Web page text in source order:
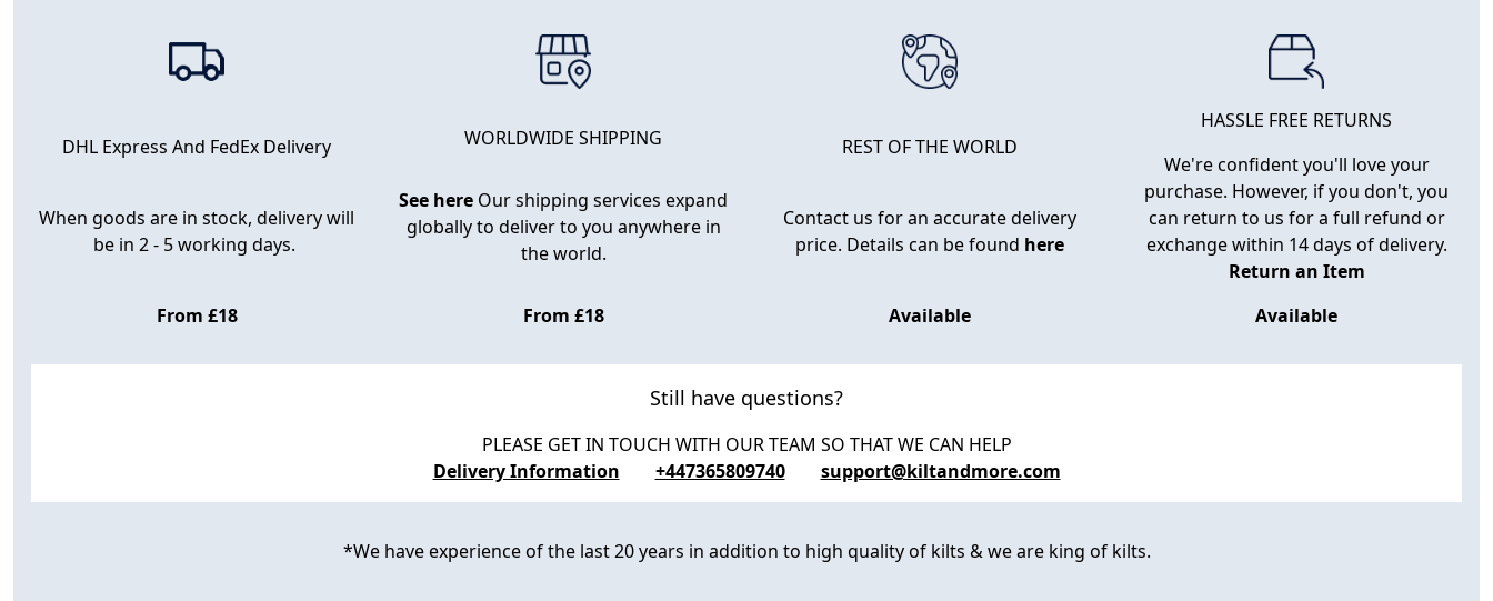
DHL Express And FedEx Delivery
When goods are in stock, delivery will
be in 2 - 5 working days.
From £18
WORLDWIDE SHIPPING
See here Our shipping services expand
globally to deliver to you anywhere in
the world.
From £18
REST OF THE WORLD
Contact us for an accurate delivery
price. Details can be found here
Available
HASSLE FREE RETURNS
We're confident you'll love your
purchase. However, if you don't, you
can return to us for a full refund or
exchange within 14 days of delivery.
Return an Item
Available
Still have questions?
PLEASE GET IN TOUCH WITH OUR TEAM SO THAT WE CAN HELP
Delivery Information
+447365809740 support@kiltandmore.com
*We have experience of the last 20 years in addition to high quality of kilts & we are king of kilts.